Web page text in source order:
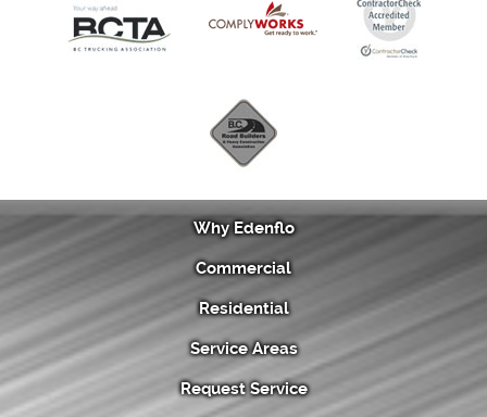
Why Edenflo
Commercial
Residential
Service Areas
Request Service